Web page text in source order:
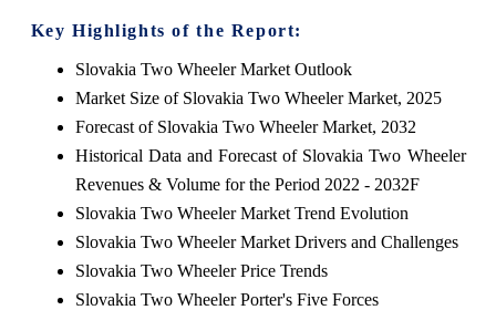
Key Highlights of the Report:
Slovakia Two Wheeler Market Outlook
Market Size of Slovakia Two Wheeler Market, 2025
Forecast of Slovakia Two Wheeler Market, 2032
Historical Data and Forecast of Slovakia Two Wheeler
Revenues & Volume for the Period 2022 - 2032F
Slovakia Two Wheeler Market Trend Evolution
Slovakia Two Wheeler Market Drivers and Challenges
Slovakia Two Wheeler Price Trends
Slovakia Two Wheeler Porter's Five Forces